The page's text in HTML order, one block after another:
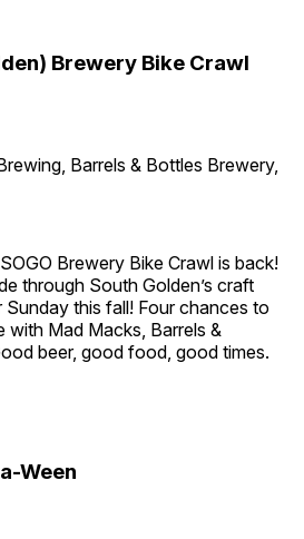
Brewery Bike Crawl
Barrels & Bottles Brewery,
Brewery Bike Crawl is back!
through South Golden’s craft
this fall! Four chances to
with Mad Macks, Barrels &
beer, good food, good times.
Ween